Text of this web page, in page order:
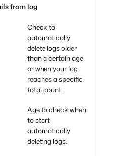
from log
Check to
automatically
delete logs older
than a certain age
or when your log
reaches a specific
total count.
Age to check when
to start
automatically
deleting logs.